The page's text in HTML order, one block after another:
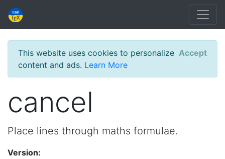
This website uses cookies to personalize
content and ads. Learn More
Accept
cancel
Place lines through maths formulae.
Version: